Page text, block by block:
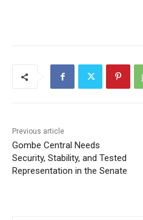
Previous article
Gombe Central Needs
Security, Stability, and Tested
Representation in the Senate